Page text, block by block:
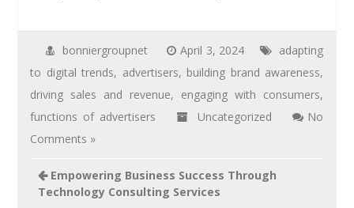
bonniergroupnet April 3, 2024
adapting
to digital trends, advertisers, building brand awareness,
driving sales and revenue, engaging with consumers,
functions of advertisers
Uncategorized
No
Comments »
Empowering Business Success Through
Technology Consulting Services